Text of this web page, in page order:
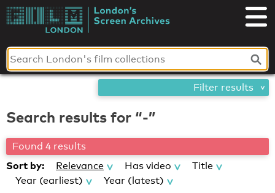
Skip
toLondon's
Screen
Archives
Search results for “-”
Found 4 results
Sort by: Relevance Has video
Title
Year (earliest)
Year (latest)
Filter results